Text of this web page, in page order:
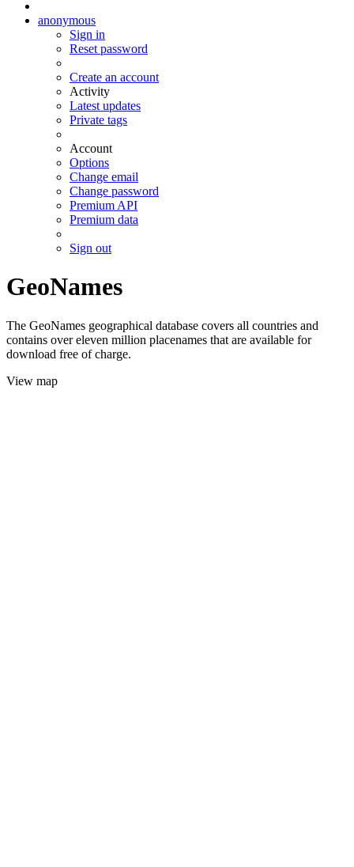
anonymous
Sign in
Reset password
Create an account
Activity
Latest updates
Private tags
Account
Options
Change email
Change password
Premium API
Premium data
Sign out
GeoNames
The GeoNames geographical database covers all countries and
contains over eleven million placenames that are available for
download free of charge.
View map